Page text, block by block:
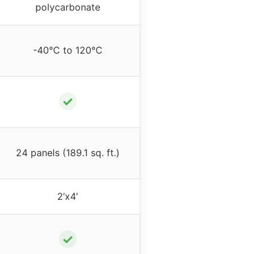
polycarbonate
-40°C to 120°C
✓
24 panels (189.1 sq. ft.)
2’x4′
✓